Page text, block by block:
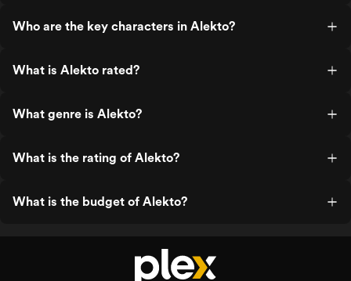
Who are the key characters in Alekto?
What is Alekto rated?
What genre is Alekto?
What is the rating of Alekto?
What is the budget of Alekto?